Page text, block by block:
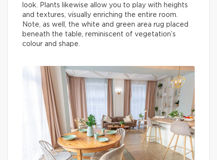
look. Plants likewise allow you to play with heights
and textures, visually enriching the entire room.
Note, as well, the white and green area rug placed
beneath the table, reminiscent of vegetation’s
colour and shape.